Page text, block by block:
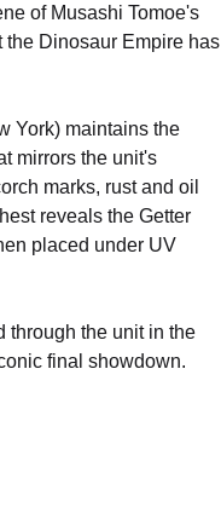
of Musashi Tomoe's
the Dinosaur Empire has
York) maintains the
mirrors the unit's
marks, rust and oil
reveals the Getter
placed under UV
through the unit in the
final showdown.